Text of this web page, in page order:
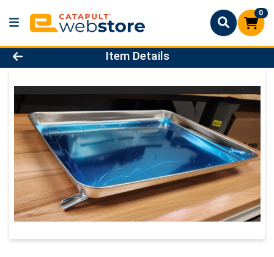
0
Product Details Page
Item Details